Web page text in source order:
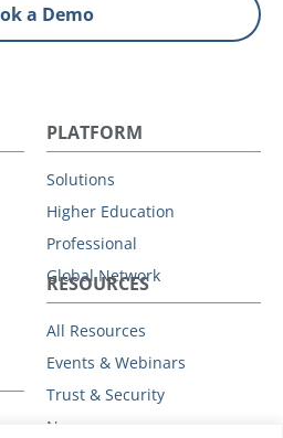
a Demo
PLATFORM
Solutions
Higher Education
Professional
Global Network
RESOURCES
All Resources
Events & Webinars
Trust & Security
News